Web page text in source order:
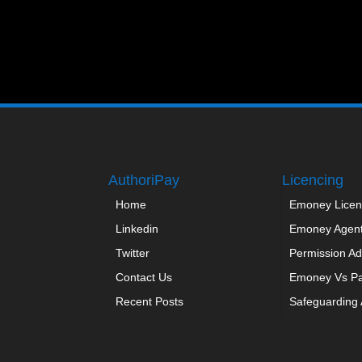
AuthoriPay
Home
Linkedin
Twitter
Contact Us
Recent Posts
Licencing
Emoney
Emoney
Permission
Emoney Vs
Safeguarding